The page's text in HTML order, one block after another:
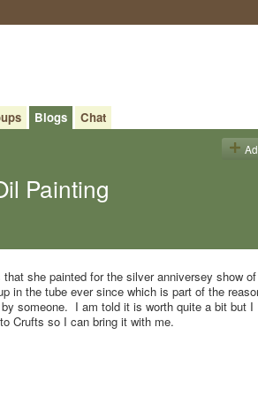
Blogs
Chat
Painting
she painted for the silver anniversey show of
in the tube ever since which is part of the
someone. I am told it is worth quite a bit but I
Crufts so I can bring it with me.